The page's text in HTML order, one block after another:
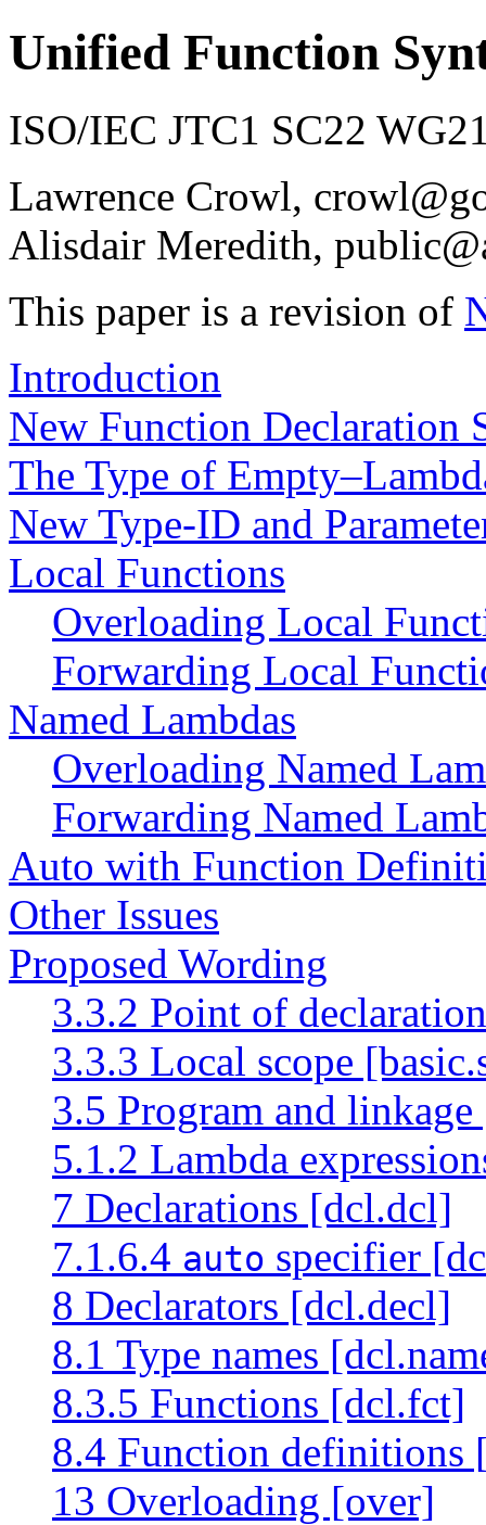
Unified Function
ISO/IEC JTC1 SC22
Lawrence Crowl,
Alisdair Meredith,
This paper is a revision of
Introduction
New Function Declaration
The Type of
New Type-ID and
Local Functions
Overloading Local
Forwarding Local
Named Lambdas
Overloading Named
Forwarding Named
Auto with Function
Other Issues
Proposed Wording
3.3.2 Point of
3.3.3 Local scope
3.5 Program and
5.1.2 Lambda
7 Declarations [dcl.dcl]
7.1.6.4 auto specifier
8 Declarators [dcl.decl]
8.1 Type names
8.3.5 Functions [dcl.fct]
8.4 Function definitions
13 Overloading [over]